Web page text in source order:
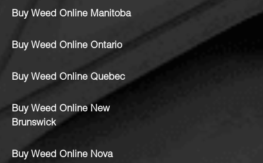
Buy Weed Online Manitoba
Buy Weed Online Ontario
Buy Weed Online Quebec
Buy Weed Online New
Brunswick
Buy Weed Online Nova